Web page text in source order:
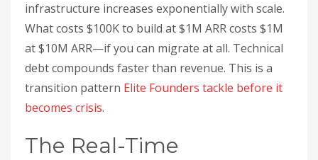
infrastructure increases exponentially with scale.
What costs $100K to build at $1M ARR costs $1M
at $10M ARR—if you can migrate at all. Technical
debt compounds faster than revenue. This is a
transition pattern Elite Founders tackle before it
becomes crisis.
The Real-Time